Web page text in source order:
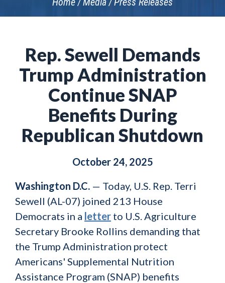
Rep. Sewell Demands
Trump Administration
Continue SNAP
Benefits During
Republican Shutdown
October 24, 2025
Washington D.C. — Today, U.S. Rep. Terri
Sewell (AL-07) joined 213 House
Democrats in a letter to U.S. Agriculture
Secretary Brooke Rollins demanding that
the Trump Administration protect
Americans' Supplemental Nutrition
Assistance Program (SNAP) benefits